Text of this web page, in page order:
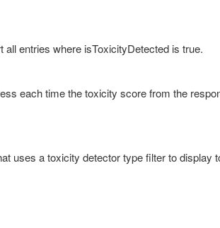
entries where isToxicityDetected is true.
each time the toxicity score from the
uses a toxicity detector type filter to display